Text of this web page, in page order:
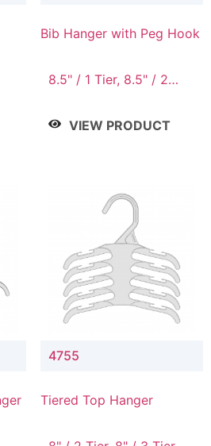
Bib Hanger with Peg Hook
8.5" / 1 Tier, 8.5" / 2
4 Tier, 8.5" / 5 Tier
VIEW PRODUCT
4755
Tiered Top Hanger